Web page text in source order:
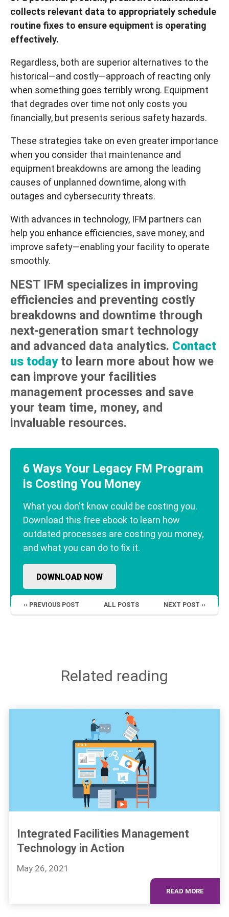
collects relevant data to appropriately schedule
routine fixes to ensure equipment is operating
effectively.
Regardless, both are superior alternatives to the
historical—and costly—approach of reacting only
when something goes terribly wrong. Equipment
that degrades over time not only costs you
financially, but presents serious safety hazards.
These strategies take on even greater importance
when you consider that maintenance and
equipment breakdowns are among the leading
causes of unplanned downtime, along with
outages and cybersecurity threats.
With advances in technology, IFM partners can
help you enhance efficiencies, save money, and
improve safety—enabling your facility to operate
smoothly.
NEST IFM specializes in improving
efficiencies and preventing costly
breakdowns and downtime through
next-generation smart technology
and advanced data analytics. Contact
us todayto learn more about how we
can improve your facilities
management processes and save
your team time, money, and
invaluable resources.
6 Ways Your Legacy FM Program
is Costing You Money
What you don't know could be costing you.
Download this free ebook to learn how
outdated processes are costing you money,
and what you can do to fix it.
DOWNLOAD NOW
‹‹ PREVIOUS POST ALL POSTS NEXT POST ››
Related reading
Integrated Facilities Management
Technology in Action
May 26, 2021
READ MORE